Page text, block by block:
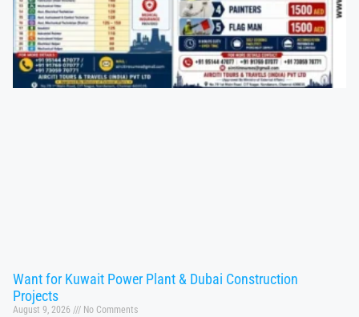
Want for Kuwait Power Plant & Dubai Construction
Projects
August 9, 2026 No Comments